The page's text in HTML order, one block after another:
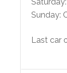
Sunday:
Last car